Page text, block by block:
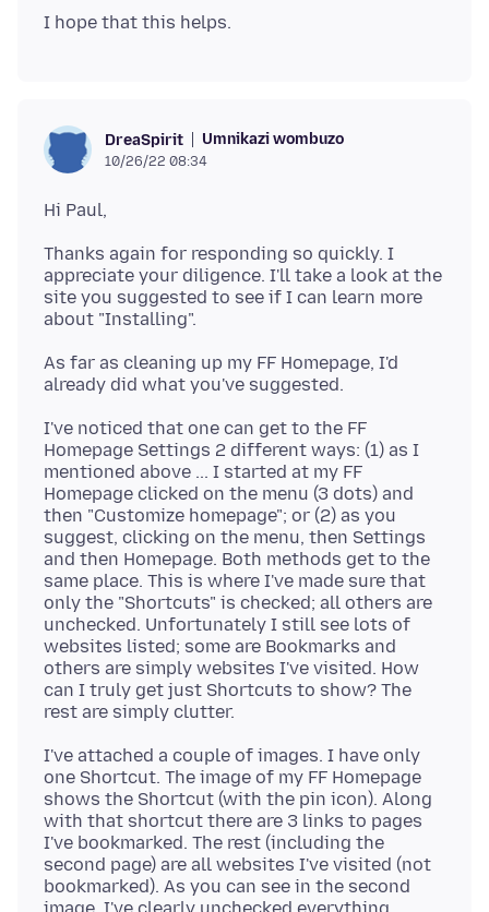
DreaSpirit Umnikazi wombuzo
10/26/22 08:34
Thanks again for responding so quickly. I
appreciate your diligence. I'll take a look at the
site you suggested to see if I can learn more
As far as cleaning up my FF Homepage, I'd
I've noticed that one can get to the FF
Homepage Settings 2 different ways: (1) as I
mentioned above ... I started at my FF
Homepage clicked on the menu (3 dots) and
then "Customize homepage"; or (2) as you
suggest, clicking on the menu, then Settings
and then Homepage. Both methods get to the
same place. This is where I've made sure that
only the "Shortcuts" is checked; all others are
unchecked. Unfortunately I still see lots of
websites listed; some are Bookmarks and
others are simply websites I've visited. How
can I truly get just Shortcuts to show? The
I've attached a couple of images. I have only
one Shortcut. The image of my FF Homepage
shows the Shortcut (with the pin icon). Along
with that shortcut there are 3 links to pages
I've bookmarked. The rest (including the
second page) are all websites I've visited (not
bookmarked). As you can see in the second